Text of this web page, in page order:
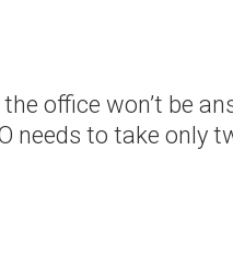
office won’t be
needs to take only